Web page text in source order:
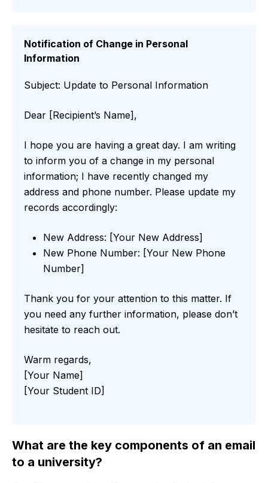
Notification of Change in Personal
Information
Subject: Update to Personal Information
Dear [Recipient’s Name],
I hope you are having a great day. I am writing
to inform you of a change in my personal
information; I have recently changed my
address and phone number. Please update my
records accordingly:
New Address: [Your New Address]
New Phone Number: [Your New Phone
Number]
Thank you for your attention to this matter. If
you need any further information, please don’t
hesitate to reach out.
Warm regards,
[Your Name]
[Your Student ID]
What are the key components of an email
to a university?